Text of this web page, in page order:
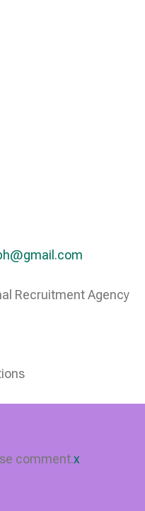
Recruitment Agency
comment.x